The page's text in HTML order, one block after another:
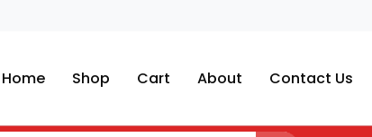
Home Shop Cart About Contact Us